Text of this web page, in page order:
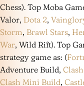
Chess). Top Moba
Valor, Dota 2,
Storm, Brawl Stars,
War, Wild Rift). Top
strategy game as: (
Adventure Build,
Clash Mini Build,